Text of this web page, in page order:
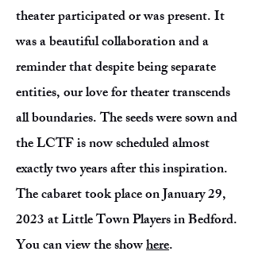
theater participated or was present. It
was a beautiful collaboration and a
reminder that despite being separate
entities, our love for theater transcends
all boundaries. The seeds were sown and
the LCTF is now scheduled almost
exactly two years after this inspiration.
The cabaret took place on January 29,
2023 at Little Town Players in Bedford.
You can view the showhere.